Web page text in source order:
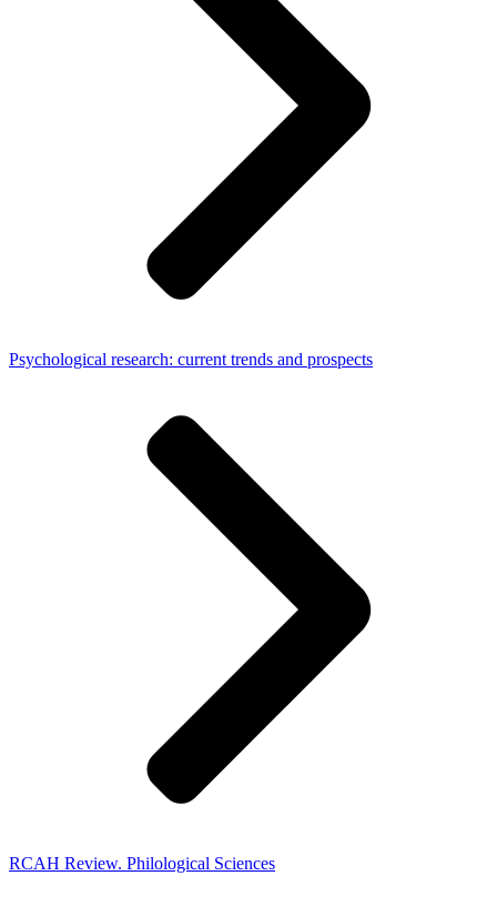
Psychological research: current trends and prospects
RCAH Review. Philological Sciences